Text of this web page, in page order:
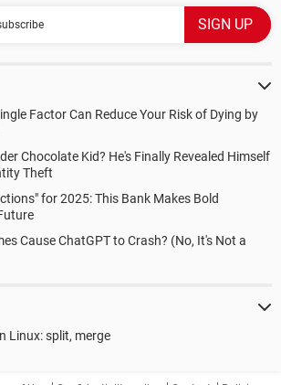
Factor Can Reduce Your Risk of Dying by
Chocolate Kid? He's Finally Revealed Himself
Theft
for 2025: This Bank Makes Bold
Cause ChatGPT to Crash? (No, It's Not a
Linux: split, merge